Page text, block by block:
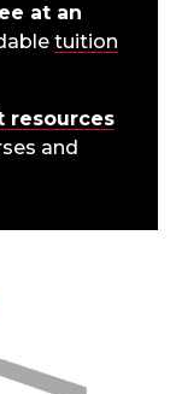
at an
tuition
resources
and